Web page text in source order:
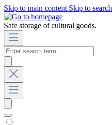
Skip to main content Skip to search
Safe storage of cultural goods.